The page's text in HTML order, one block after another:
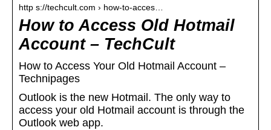
http s://techcult.com › how-to-acces…
How to Access Old Hotmail
Account – TechCult
How to Access Your Old Hotmail Account –
Technipages
Outlook is the new Hotmail. The only way to
access your old Hotmail account is through the
Outlook web app.